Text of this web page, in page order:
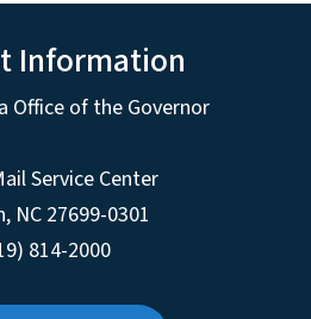
Information
Office of the Governor
Service Center
, NC 27699-0301
814-2000